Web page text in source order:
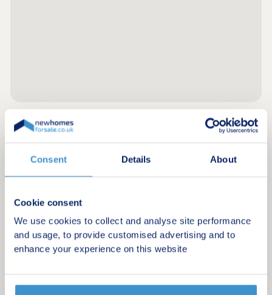
Consent Details About
Cookie consent
We use cookies to collect and analyse site performance
and usage, to provide customised advertising and to
enhance your experience on this website
Register for alerts in Stratton
Minimum budget
Maximum budget